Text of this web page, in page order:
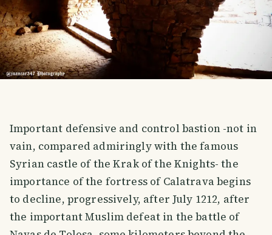
Important defensive and control bastion -not in
vain, compared admiringly with the famous
Syrian castle of the Krak of the Knights- the
importance of the fortress of Calatrava begins
to decline, progressively, after July 1212, after
the important Muslim defeat in the battle of